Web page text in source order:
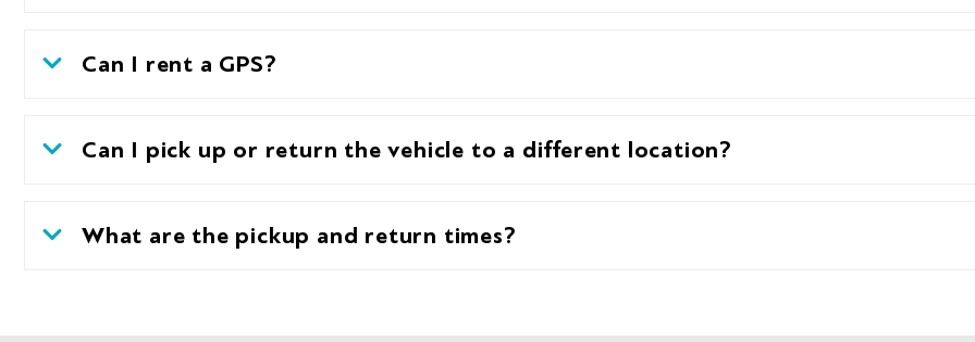
Can I rent a GPS?
Can I pick up or return the vehicle to a different location?
What are the pickup and return times?